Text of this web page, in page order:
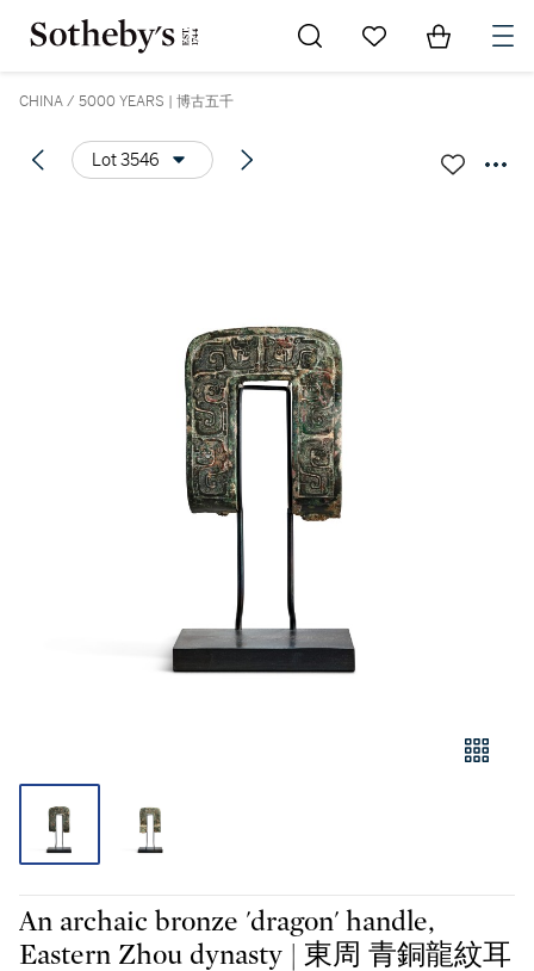
Go to My Favorites
Items in
CHINA / 5000 YEARS | 博古五千
Lot 3546
An archaic bronze 'dragon' handle,
Eastern Zhou dynasty | 東周 青銅龍紋耳